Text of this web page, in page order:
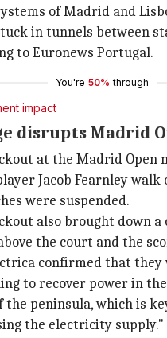
of Madrid and
in tunnels between
to Euronews Portugal.
You're 50% through
impact
disrupts Madrid
at the Madrid Open
Jacob Fearnley
were suspended.
also brought down a
the court and the
confirmed that they
to recover power in
the peninsula, which is
the electricity supply."